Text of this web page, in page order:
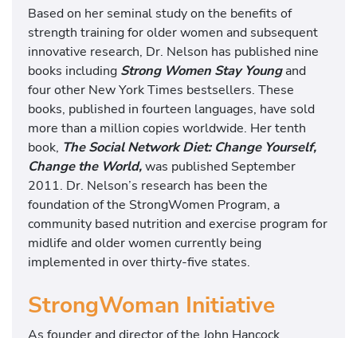
Based on her seminal study on the benefits of
strength training for older women and subsequent
innovative research, Dr. Nelson has published nine
books including Strong Women Stay Young and
four other New York Times bestsellers. These
books, published in fourteen languages, have sold
more than a million copies worldwide. Her tenth
book, The Social Network Diet: Change Yourself,
Change the World,was published September
2011. Dr. Nelson’s research has been the
foundation of the StrongWomen Program, a
community based nutrition and exercise program for
midlife and older women currently being
implemented in over thirty-five states.
StrongWoman Initiative